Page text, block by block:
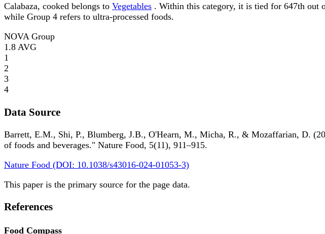
Calabaza, cooked belongs to Vegetables . Within this category, it is tied for 647th out
while Group 4 refers to ultra-processed foods.
NOVA Group
1.8 AVG
1
2
3
4
Data Source
Barrett, E.M., Shi, P., Blumberg, J.B., O'Hearn, M., Micha, R., & Mozaffarian, D.
of foods and beverages." Nature Food, 5(11), 911–915.
Nature Food (DOI: 10.1038/s43016-024-01053-3)
This paper is the primary source for the page data.
References
Food Compass